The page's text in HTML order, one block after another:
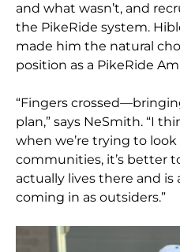
and what wasn’t, and
the PikeRide system.
made him the natural
position as a PikeRide
“Fingers
plan,” says NeSmith. “I
when we’re trying to
communities, it’s better
actually lives there and
coming in as outsiders.”